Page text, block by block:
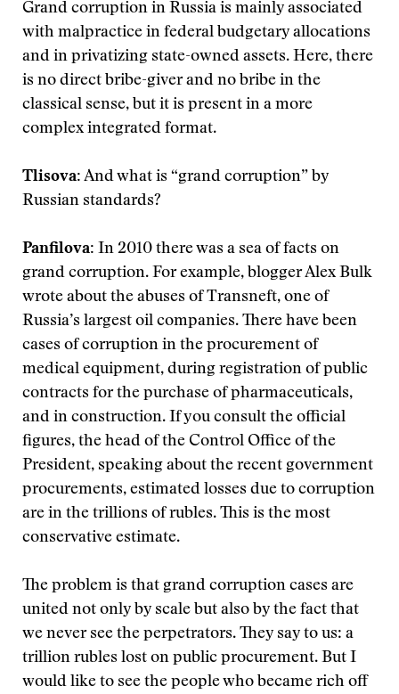
Grand corruption in Russia is mainly associated
with malpractice in federal budgetary allocations
and in privatizing state-owned assets. Here, there
is no direct bribe-giver and no bribe in the
classical sense, but it is present in a more
complex integrated format.
Tlisova: And what is “grand corruption” by
Russian standards?
Panfilova: In 2010 there was a sea of facts on
grand corruption. For example, blogger Alex Bulk
wrote about the abuses of Transneft, one of
Russia’s largest oil companies. There have been
cases of corruption in the procurement of
medical equipment, during registration of public
contracts for the purchase of pharmaceuticals,
and in construction. If you consult the official
figures, the head of the Control Office of the
President, speaking about the recent government
procurements, estimated losses due to corruption
are in the trillions of rubles. This is the most
conservative estimate.
The problem is that grand corruption cases are
united not only by scale but also by the fact that
we never see the perpetrators. They say to us: a
trillion rubles lost on public procurement. But I
would like to see the people who became rich off